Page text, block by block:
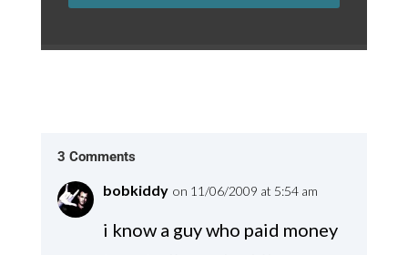
3 Comments
bobkiddy on 11/06/2009 at 5:54 am
i know a guy who paid money